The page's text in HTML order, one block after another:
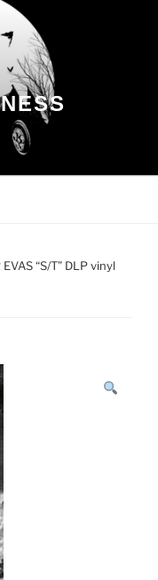
“S/T” DLP vinyl